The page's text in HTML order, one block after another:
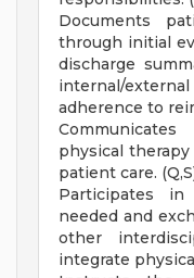
Documents
through initial
discharge
internal/
adherence to
physical
patient care.
Participates in
needed and
other
integrate